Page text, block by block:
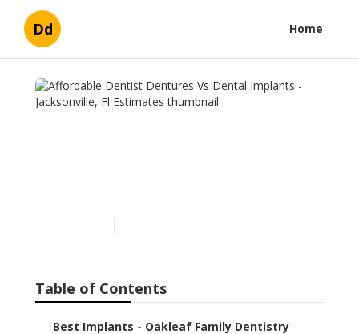
Dd Home
Affordable Dentist
Table of Contents
– Best Implants - Oakleaf Family Dentistry